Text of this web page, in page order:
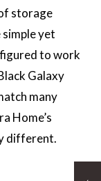
storage
yet
to work
Galaxy
many
Home’s
different.